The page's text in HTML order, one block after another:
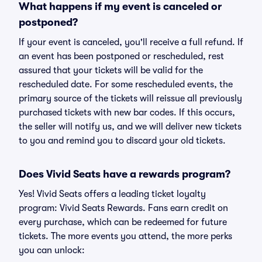
What happens if my event is canceled or
postponed?
If your event is canceled, you'll receive a full refund. If
an event has been postponed or rescheduled, rest
assured that your tickets will be valid for the
rescheduled date. For some rescheduled events, the
primary source of the tickets will reissue all previously
purchased tickets with new bar codes. If this occurs,
the seller will notify us, and we will deliver new tickets
to you and remind you to discard your old tickets.
Does Vivid Seats have a rewards program?
Yes! Vivid Seats offers a leading ticket loyalty
program: Vivid Seats Rewards. Fans earn credit on
every purchase, which can be redeemed for future
tickets. The more events you attend, the more perks
you can unlock: